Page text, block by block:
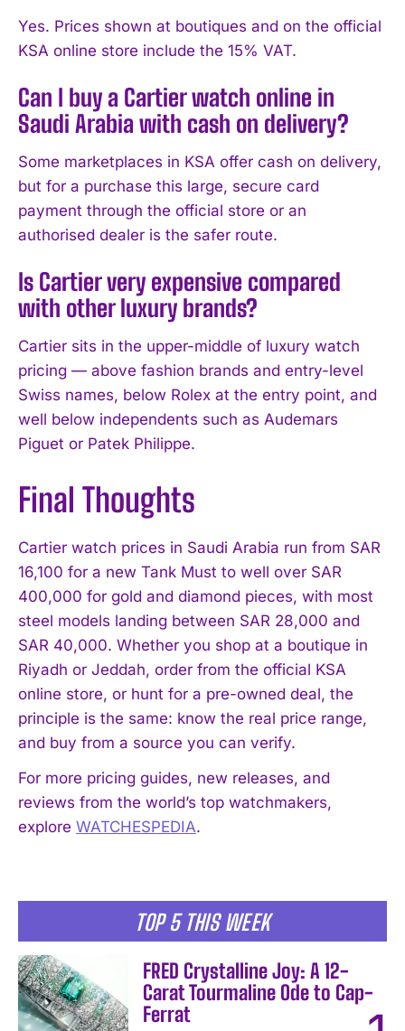
TOP 5 THIS WEEK
FRED Crystalline Joy: A 12-
Carat Tourmaline Ode to Cap-
Ferrat
Yes. Prices shown at boutiques and on the official
KSA online store include the 15% VAT.
Can I buy a Cartier watch online in
Saudi Arabia with cash on delivery?
Some marketplaces in KSA offer cash on delivery,
but for a purchase this large, secure card
payment through the official store or an
authorised dealer is the safer route.
Is Cartier very expensive compared
with other luxury brands?
Cartier sits in the upper-middle of luxury watch
pricing — above fashion brands and entry-level
Swiss names, below Rolex at the entry point, and
well below independents such as Audemars
Piguet or Patek Philippe.
Final Thoughts
Cartier watch prices in Saudi Arabia run from SAR
16,100 for a new Tank Must to well over SAR
400,000 for gold and diamond pieces, with most
steel models landing between SAR 28,000 and
SAR 40,000. Whether you shop at a boutique in
Riyadh or Jeddah, order from the official KSA
online store, or hunt for a pre-owned deal, the
principle is the same: know the real price range,
and buy from a source you can verify.
For more pricing guides, new releases, and
reviews from the world’s top watchmakers,
explore WATCHESPEDIA.